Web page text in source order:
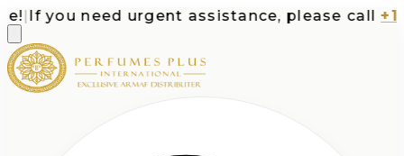
If you need urgent assistance, please call +1-